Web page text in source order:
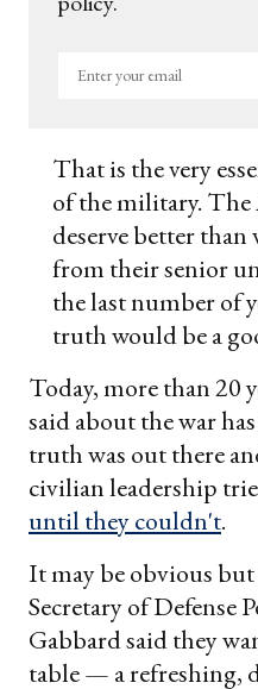
Enter
That is the very
of the military.
deserve better than
from their senior
the last number of
truth would be a
Today, more than 20
said about the war
truth was out there
civilian leadership
until they couldn't.
It may be obvious
Secretary of Defense
Gabbard said they
table — a refreshing,